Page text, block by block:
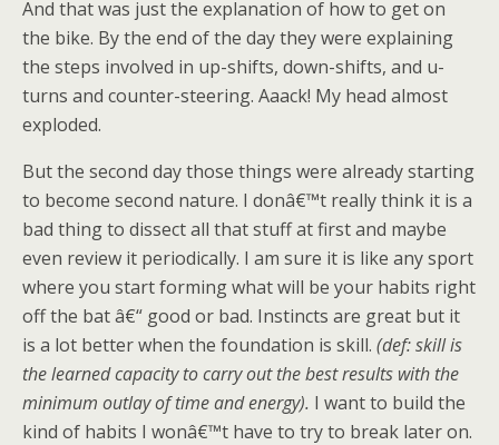
And that was just the explanation of how to get on
the bike. By the end of the day they were explaining
the steps involved in up-shifts, down-shifts, and u-
turns and counter-steering. Aaack! My head almost
exploded.
But the second day those things were already starting
to become second nature. I donâ€™t really think it is a
bad thing to dissect all that stuff at first and maybe
even review it periodically. I am sure it is like any sport
where you start forming what will be your habits right
off the bat â€“ good or bad. Instincts are great but it
is a lot better when the foundation is skill. (def: skill is
the learned capacity to carry out the best results with the
minimum outlay of time and energy). I want to build the
kind of habits I wonâ€™t have to try to break later on.